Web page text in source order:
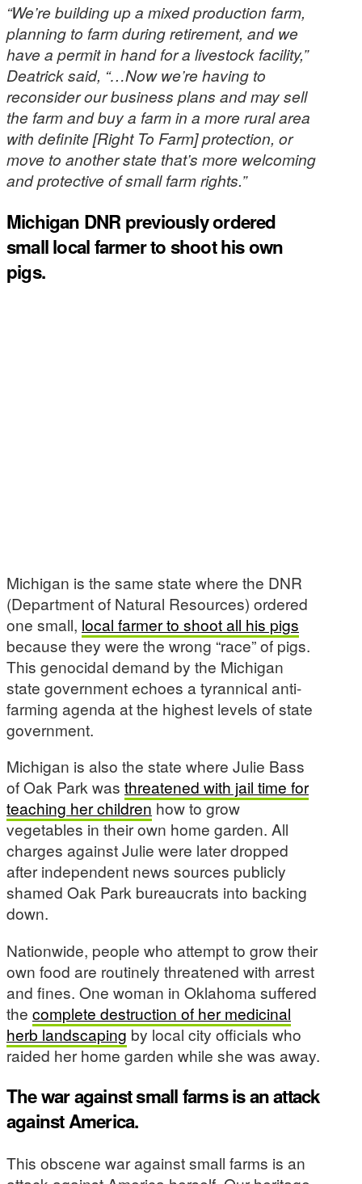
“We’re building up a mixed production farm,
planning to farm during retirement, and we
have a permit in hand for a livestock facility,”
Deatrick said, “…Now we’re having to
reconsider our business plans and may sell
the farm and buy a farm in a more rural area
with definite [Right To Farm] protection, or
move to another state that’s more welcoming
and protective of small farm rights.”
Michigan DNR previously ordered
small local farmer to shoot his own
pigs.
Michigan is the same state where the DNR
(Department of Natural Resources) ordered
one small, local farmer to shoot all his pigs
because they were the wrong “race” of pigs.
This genocidal demand by the Michigan
state government echoes a tyrannical anti-
farming agenda at the highest levels of state
government.
Michigan is also the state where Julie Bass
of Oak Park was threatened with jail time for
teaching her children how to grow
vegetables in their own home garden. All
charges against Julie were later dropped
after independent news sources publicly
shamed Oak Park bureaucrats into backing
down.
Nationwide, people who attempt to grow their
own food are routinely threatened with arrest
and fines. One woman in Oklahoma suffered
the complete destruction of her medicinal
herb landscapingby local city officials who
raided her home garden while she was away.
The war against small farms is an attack
against America.
This obscene war against small farms is an